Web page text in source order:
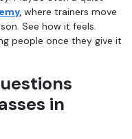
, where trainers move
See how it feels.
people once they give it
in